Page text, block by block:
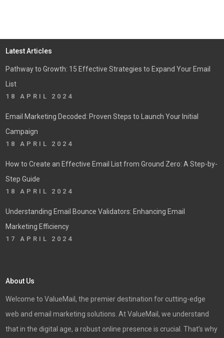
Latest Articles
Pathway to Growth: 15 Effective Strategies to Expand Your Email
List
18 APRIL 2024
Email Marketing Decoded: Proven Steps to Launch Your Initial
Campaign
18 APRIL 2024
How to Create an Effective Email List from Ground Zero: A Step-by-
Step Guide
18 APRIL 2024
Understanding Email Bounce Validators: Enhancing Email
Marketing Efficiency
17 APRIL 2024
About Us
Welcome to ValueMail, the premier destination for cutting-edge
web and email marketing solutions. At ValueMail, we understand
that in the digital age, a robust online presence is crucial. That’s why